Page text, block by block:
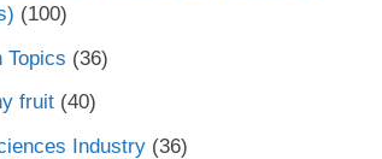
(100)
Topics (36)
fruit(40)
Industry(36)